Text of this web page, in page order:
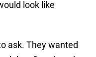
look like
ask. They wanted